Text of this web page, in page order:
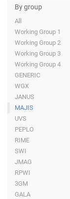
By group
All
Working Group 1
Working Group 2
Working Group 3
Working Group 4
GENERIC
WGX
JANUS
MAJIS
UVS
PEPLO
RIME
SWI
JMAG
RPWI
3GM
GALA